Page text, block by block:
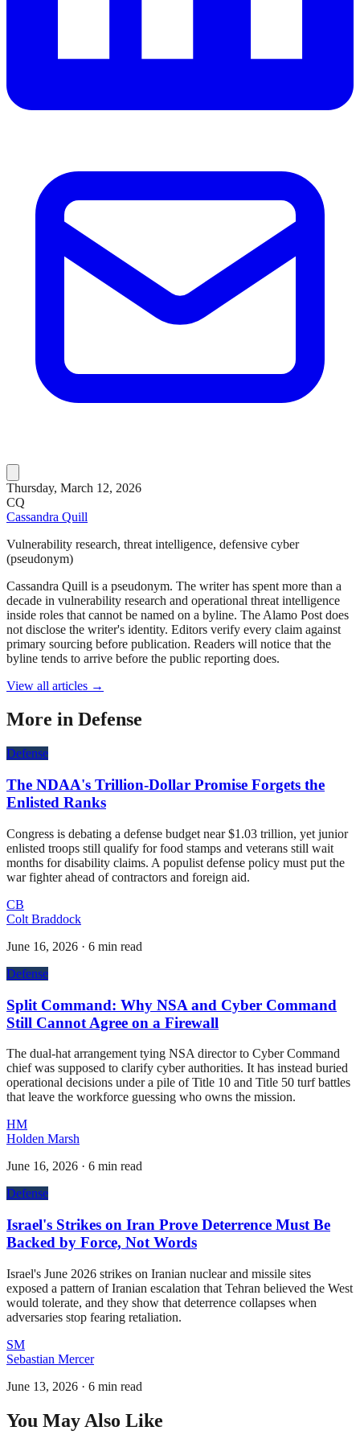
Thursday, March 12, 2026
CQ
Cassandra Quill
Vulnerability research, threat intelligence, defensive cyber
(pseudonym)
Cassandra Quill is a pseudonym. The writer has spent more than a
decade in vulnerability research and operational threat intelligence
inside roles that cannot be named on a byline. The Alamo Post does
not disclose the writer's identity. Editors verify every claim against
primary sourcing before publication. Readers will notice that the
byline tends to arrive before the public reporting does.
View all articles →
More in Defense
Defense
The NDAA's Trillion-Dollar Promise Forgets the
Enlisted Ranks
Congress is debating a defense budget near $1.03 trillion, yet junior
enlisted troops still qualify for food stamps and veterans still wait
months for disability claims. A populist defense policy must put the
war fighter ahead of contractors and foreign aid.
CB
Colt Braddock
June 16, 2026 · 6 min read
Defense
Split Command: Why NSA and Cyber Command
Still Cannot Agree on a Firewall
The dual-hat arrangement tying NSA director to Cyber Command
chief was supposed to clarify cyber authorities. It has instead buried
operational decisions under a pile of Title 10 and Title 50 turf battles
that leave the workforce guessing who owns the mission.
HM
Holden Marsh
June 16, 2026 · 6 min read
Defense
Israel's Strikes on Iran Prove Deterrence Must Be
Backed by Force, Not Words
Israel's June 2026 strikes on Iranian nuclear and missile sites
exposed a pattern of Iranian escalation that Tehran believed the West
would tolerate, and they show that deterrence collapses when
adversaries stop fearing retaliation.
SM
Sebastian Mercer
June 13, 2026 · 6 min read
You May Also Like